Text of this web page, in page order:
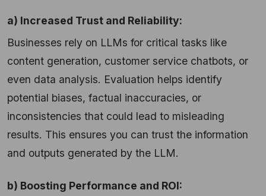
a) Increased Trust and Reliability:
Businesses rely on LLMs for critical tasks like
content generation, customer service chatbots, or
even data analysis. Evaluation helps identify
potential biases, factual inaccuracies, or
inconsistencies that could lead to misleading
results. This ensures you can trust the information
and outputs generated by the LLM.
b) Boosting Performance and ROI: